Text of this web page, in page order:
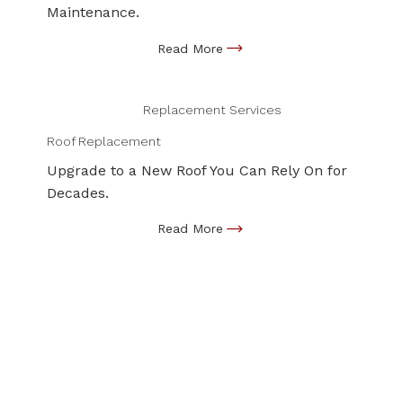
Maintenance.
Replacement Services
Roof Replacement
Upgrade to a New Roof You Can Rely On for
Decades.